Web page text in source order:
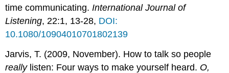
time communicating. International Journal of
Listening, 22:1, 13-28, DOI:
10.1080/10904010701802139
Jarvis, T. (2009, November). How to talk so people
reallylisten: Four ways to make yourself heard. O,